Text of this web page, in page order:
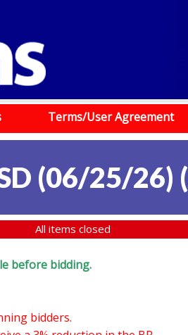
Terms/User Agreement
(06/25/26) (
All items closed
before bidding.
bidders.